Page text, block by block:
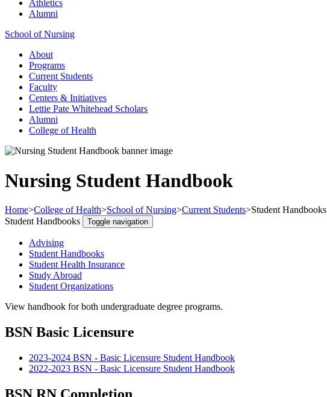
Athletics
Alumni
School of Nursing
About
Programs
Current Students
Faculty
Centers & Initiatives
Lettie Pate Whitehead Scholars
Alumni
College of Health
Nursing Student Handbook
Home>College of Health>School of Nursing>Current Students>Student Handbooks
Student Handbooks
Toggle navigation
Advising
Student Handbooks
Student Health Insurance
Study Abroad
Student Organizations
View handbook for both undergraduate degree programs.
BSN Basic Licensure
2023-2024 BSN - Basic Licensure Student Handbook
2022-2023 BSN - Basic Licensure Student Handbook